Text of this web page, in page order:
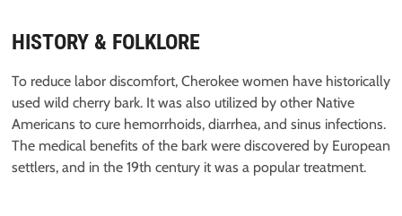
HISTORY & FOLKLORE
To reduce labor discomfort, Cherokee women have historically
used wild cherry bark. It was also utilized by other Native
Americans to cure hemorrhoids, diarrhea, and sinus infections.
The medical benefits of the bark were discovered by European
settlers, and in the 19th century it was a popular treatment.